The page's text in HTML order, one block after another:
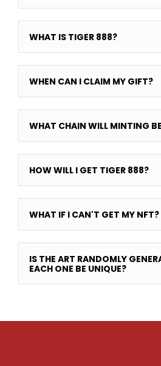
WHAT IS TIGER 888?
WHEN CAN I CLAIM MY GIFT?
WHAT CHAIN WILL MINTING
HOW WILL I GET TIGER 888?
WHAT IF I CAN'T GET MY NFT?
IS THE ART RANDOMLY
EACH ONE BE UNIQUE?